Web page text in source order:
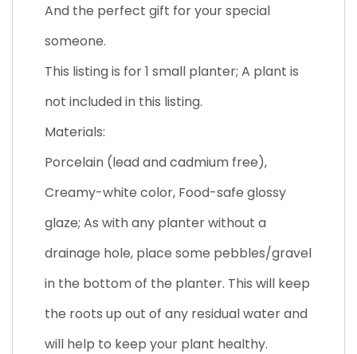
And the perfect gift for your special
someone.
This listing is for 1 small planter; A plant is
not included in this listing.
Materials:
Porcelain (lead and cadmium free),
Creamy-white color, Food-safe glossy
glaze; As with any planter without a
drainage hole, place some pebbles/gravel
in the bottom of the planter. This will keep
the roots up out of any residual water and
will help to keep your plant healthy.